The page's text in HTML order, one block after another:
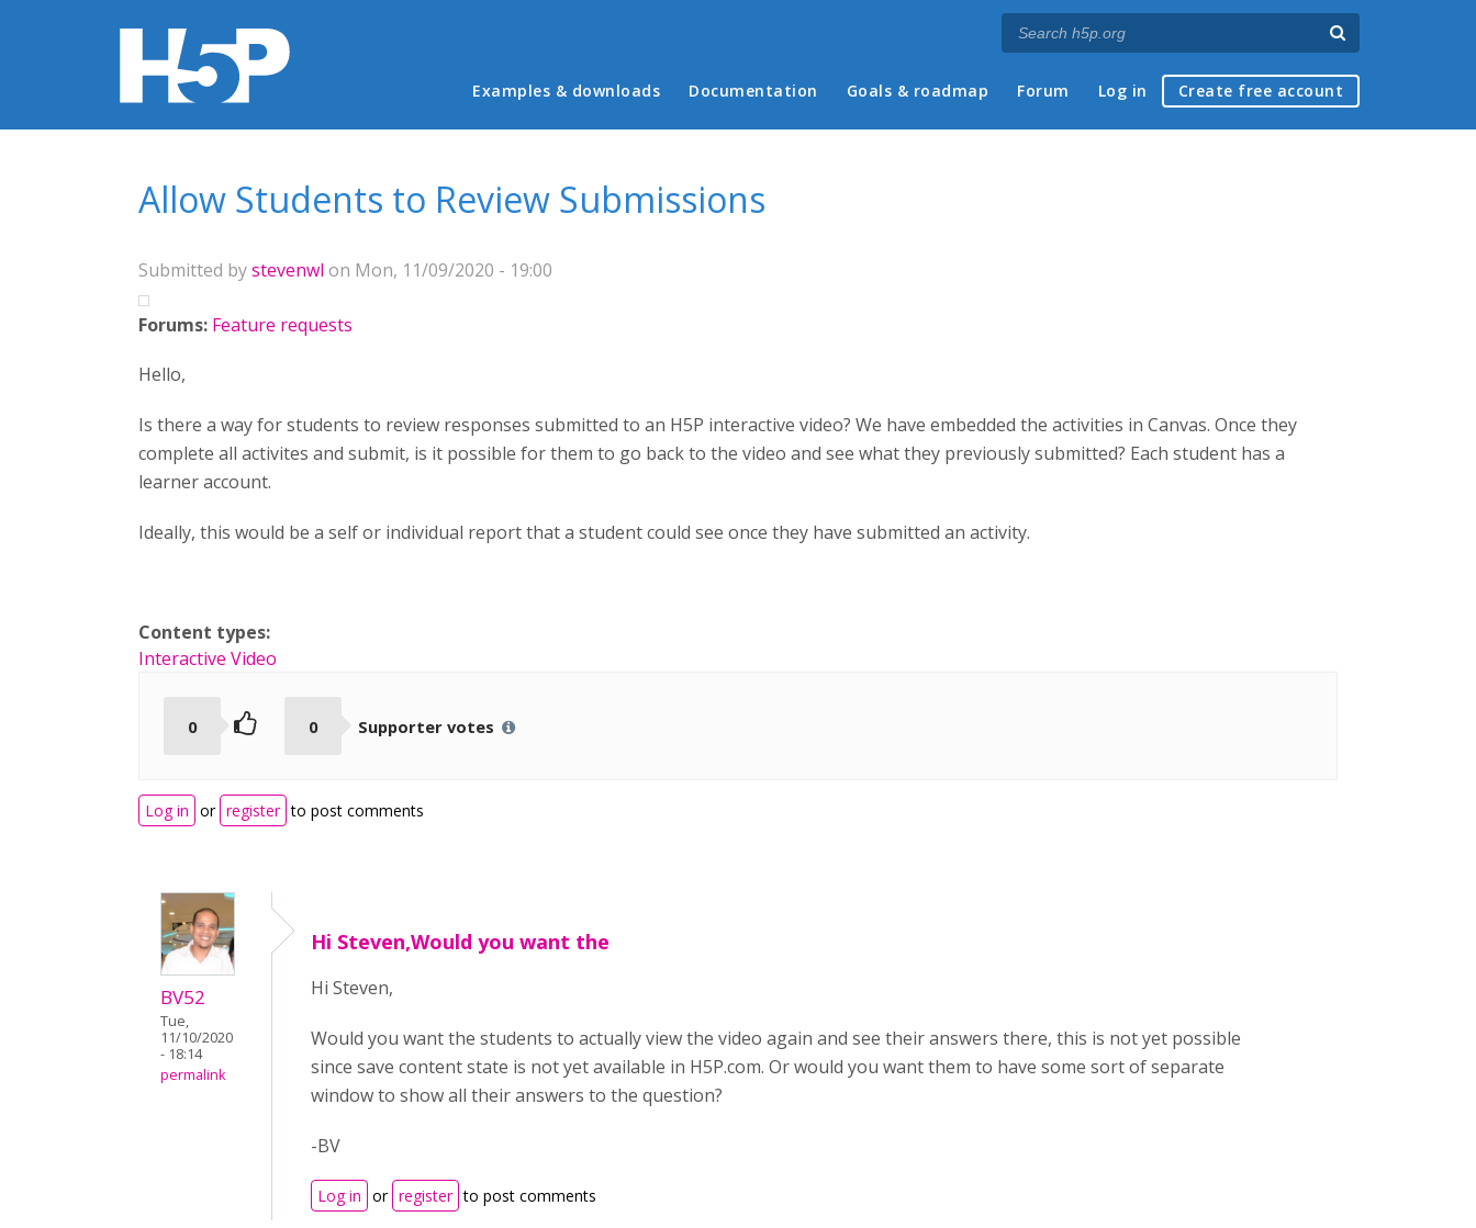
Main menu
Examples & downloads Documentation Goals & roadmap Forum Log in Create free account
Allow Students to Review Submissions
Submitted bystevenwl on Mon, 11/09/2020 - 19:00
Forums: Feature requests
Hello,
Is there a way for students to review responses submitted to an H5P interactive video? We have embedded the activities in Canvas. Once they
complete all activites and submit, is it possible for them to go back to the video and see what they previously submitted? Each student has a
learner account.
Ideally, this would be a self or individual report that a student could see once they have submitted an activity.
Content types:
Interactive Video
0 0 Supporter votes
Log in or register to post comments
BV52
Tue,
11/10/2020
- 18:14
permalink
Hi Steven,Would you want the
Hi Steven,
Would you want the students to actually view the video again and see their answers there, this is not yet possible
since save content state is not yet available in H5P.com. Or would you want them to have some sort of separate
window to show all their answers to the question?
-BV
Log in or register to post comments